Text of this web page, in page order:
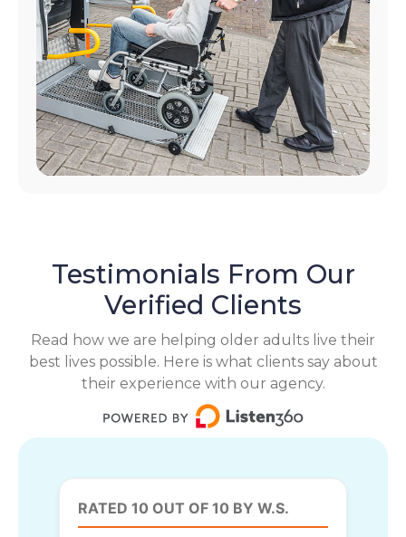
Testimonials From Our
Verified Clients
Read how we are helping older adults live their
best lives possible. Here is what clients say about
their experience with our agency.
RATED 10 OUT OF 10 BY W.S.